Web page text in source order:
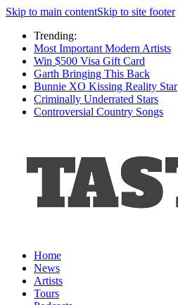
Skip to main contentSkip to site footer
Trending:
Most Important Modern Artists
Win $500 Visa Gift Card
Garth Bringing This Back
Bunnie XO Kissing Reality Star
Criminally Underrated Stars
Controversial Country Songs
Home
News
Artists
Tours